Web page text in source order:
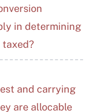
in determining
and carrying
are allocable